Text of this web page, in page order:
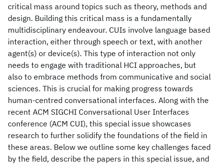
critical mass around topics such as theory, methods and
design. Building this critical mass is a fundamentally
multidisciplinary endeavour. CUIs involve language based
interaction, either through speech or text, with another
agent(s) or device(s). This type of interaction not only
needs to engage with traditional HCI approaches, but
also to embrace methods from communicative and social
sciences. This is crucial for making progress towards
human-centred conversational interfaces. Along with the
recent ACM SIGCHI Conversational User Interfaces
conference (ACM CUI), this special issue showcases
research to further solidify the foundations of the field in
these areas. Below we outline some key challenges faced
by the field, describe the papers in this special issue, and